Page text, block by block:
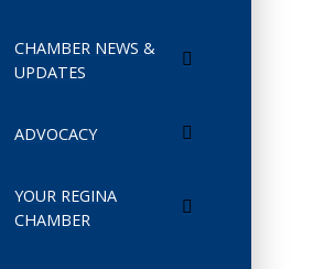
CHAMBER NEWS &
UPDATES
ADVOCACY
YOUR REGINA
CHAMBER